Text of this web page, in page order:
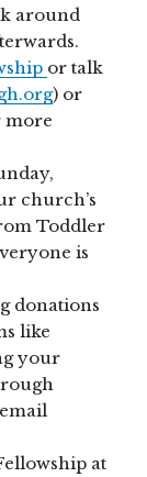
around
or talk
) or
more
church’s
Toddler
is
donations
like
your
at